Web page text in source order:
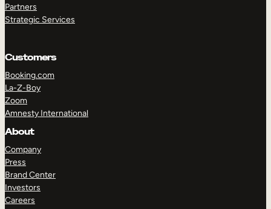
Partners
Strategic Services
Customers
Booking.com
La-Z-Boy
Zoom
Amnesty International
About
Company
Press
Brand Center
Investors
Careers